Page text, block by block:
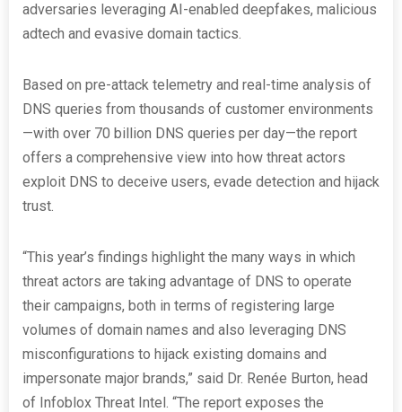
adversaries leveraging AI-enabled deepfakes, malicious
adtech and evasive domain tactics.
Based on pre-attack telemetry and real-time analysis of
DNS queries from thousands of customer environments
—with over 70 billion DNS queries per day—the report
offers a comprehensive view into how threat actors
exploit DNS to deceive users, evade detection and hijack
trust.
“This year’s findings highlight the many ways in which
threat actors are taking advantage of DNS to operate
their campaigns, both in terms of registering large
volumes of domain names and also leveraging DNS
misconfigurations to hijack existing domains and
impersonate major brands,” said Dr. Renée Burton, head
of Infoblox Threat Intel. “The report exposes the